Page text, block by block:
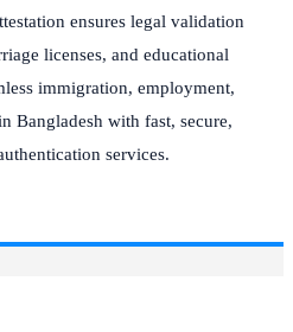
ensures legal validation
licenses, and educational
immigration, employment,
Bangladesh with fast, secure,
services.